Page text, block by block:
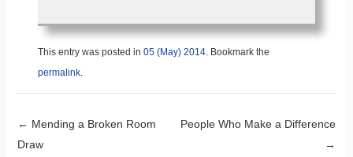
This entry was posted in 05 (May) 2014. Bookmark the
permalink.
Post navigation
← Mending a Broken Room
Draw
People Who Make a Difference
→